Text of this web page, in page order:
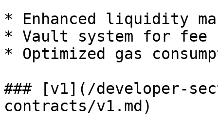
* Enhanced liquidity
* Vault system for fee
* Optimized gas
### [v1](/developer-
contracts/v1.md)